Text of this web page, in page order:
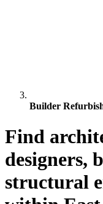
Builder
Find
designers,
structural